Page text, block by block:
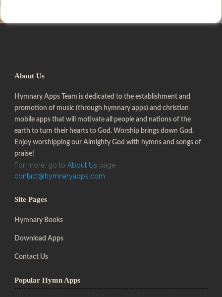
About Us
Hymnary Apps Team is dedicated to the establishment and
promotion of music (through hymnary apps) and christian
mobile apps that will motivate all people and nations of the
earth to turn their hearts to God. Worship brings down God.
Enjoy worshipping our Almighty God with hymns and songs of
praise!
For more, go to About Us page
contact@hymnaryapps.com
Site Pages
Hymnary Books
Download Apps
Contact Us
Popular Hymn Apps